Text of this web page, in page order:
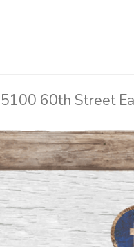
next
post:
5100 60th Street